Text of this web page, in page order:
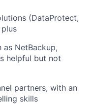
(DataProtect,
NetBackup,
helpful but not
partners, with an
skills